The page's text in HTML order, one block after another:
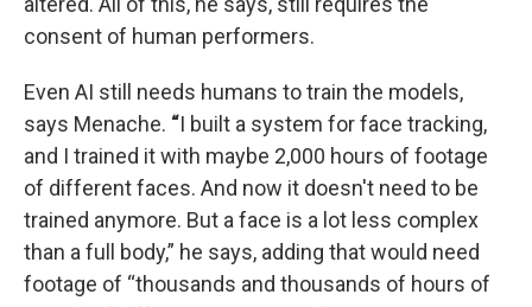
consent of human performers.
Even AI still needs humans to train the models,
says Menache. “I built a system for face tracking,
and I trained it with maybe 2,000 hours of footage
of different faces. And now it doesn't need to be
trained anymore. But a face is a lot less complex
than a full body,” he says, adding that would need
footage of “thousands and thousands of hours of